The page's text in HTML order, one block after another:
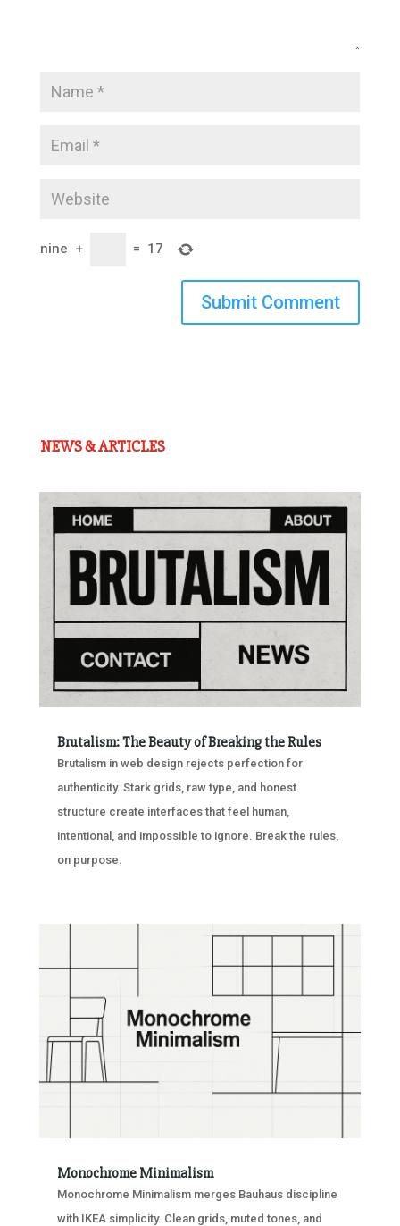
nine + = 17
Submit Comment
NEWS & ARTICLES
Brutalism: The Beauty of Breaking the Rules
Brutalism in web design rejects perfection for
authenticity. Stark grids, raw type, and honest
structure create interfaces that feel human,
intentional, and impossible to ignore. Break the rules,
on purpose.
Monochrome Minimalism
Monochrome Minimalism merges Bauhaus discipline
with IKEA simplicity. Clean grids, muted tones, and